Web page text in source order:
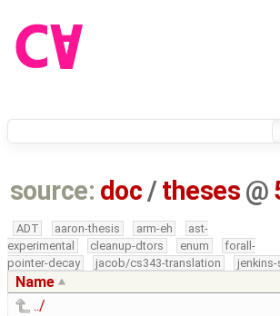
source: doc /theses @
ADT aaron-thesis arm-eh
ast-
experimental
cleanup-dtors enum
forall-
pointer-decay
jacob/cs343-translation
Name
../